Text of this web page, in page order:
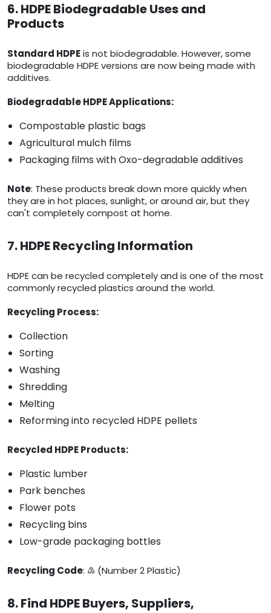
6. HDPE Biodegradable Uses and
Products
Standard HDPEis not biodegradable. However, some
biodegradable HDPE versions are now being made with
additives.
Biodegradable HDPE Applications:
Compostable plastic bags
Agricultural mulch films
Packaging films with Oxo-degradable additives
Note: These products break down more quickly when
they are in hot places, sunlight, or around air, but they
can't completely compost at home.
7. HDPE Recycling Information
HDPE can be recycled completely and is one of the most
commonly recycled plastics around the world.
Recycling Process:
Collection
Sorting
Washing
Shredding
Melting
Reforming into recycled HDPE pellets
Recycled HDPE Products:
Plastic lumber
Park benches
Flower pots
Recycling bins
Low-grade packaging bottles
Recycling Code: ♴ (Number 2 Plastic)
8. Find HDPE Buyers, Suppliers,